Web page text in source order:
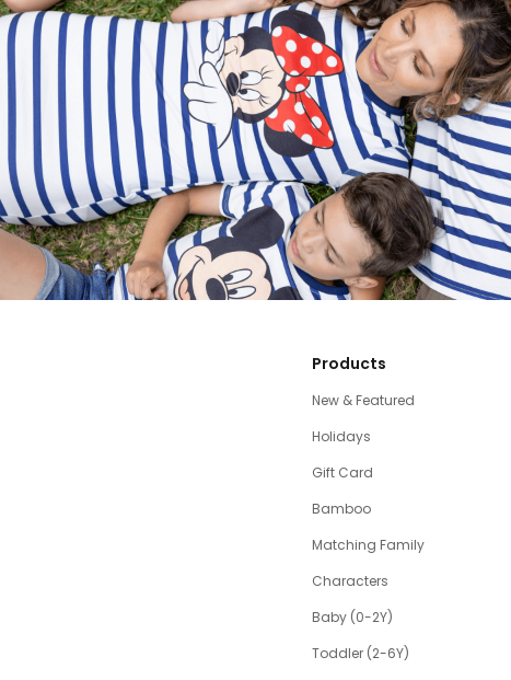
Products
New & Featured
Holidays
Gift Card
Bamboo
Matching Family
Characters
Baby (0-2Y)
Toddler (2-6Y)